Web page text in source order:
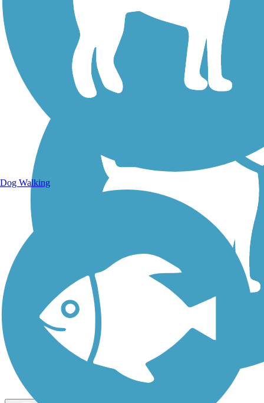
Walking Trails
Dog Walking